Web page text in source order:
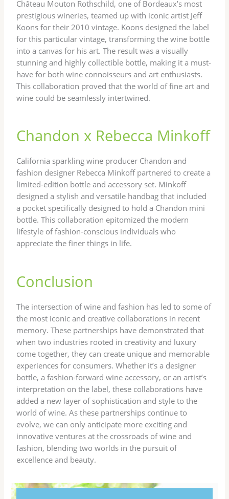
Château Mouton Rothschild, one of Bordeaux’s most
prestigious wineries, teamed up with iconic artist Jeff
Koons for their 2010 vintage. Koons designed the label
for this particular vintage, transforming the wine bottle
into a canvas for his art. The result was a visually
stunning and highly collectible bottle, making it a must-
have for both wine connoisseurs and art enthusiasts.
This collaboration proved that the world of fine art and
wine could be seamlessly intertwined.
Chandon x Rebecca Minkoff
California sparkling wine producer Chandon and
fashion designer Rebecca Minkoff partnered to create a
limited-edition bottle and accessory set. Minkoff
designed a stylish and versatile handbag that included
a pocket specifically designed to hold a Chandon mini
bottle. This collaboration epitomized the modern
lifestyle of fashion-conscious individuals who
appreciate the finer things in life.
Conclusion
The intersection of wine and fashion has led to some of
the most iconic and creative collaborations in recent
memory. These partnerships have demonstrated that
when two industries rooted in creativity and luxury
come together, they can create unique and memorable
experiences for consumers. Whether it’s a designer
bottle, a fashion-forward wine accessory, or an artist’s
interpretation on the label, these collaborations have
added a new layer of sophistication and style to the
world of wine. As these partnerships continue to
evolve, we can only anticipate more exciting and
innovative ventures at the crossroads of wine and
fashion, blending two worlds in the pursuit of
excellence and beauty.